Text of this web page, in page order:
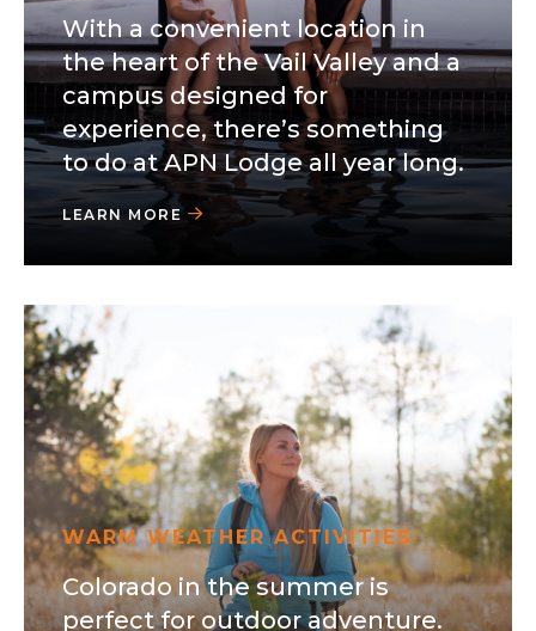
With a convenient location in
the heart of the Vail Valley and a
campus designed for
experience, there’s something
to do at APN Lodge all year long.
LEARN MORE
WARM WEATHER ACTIVITIES
Colorado in the summer is
perfect for outdoor adventure.